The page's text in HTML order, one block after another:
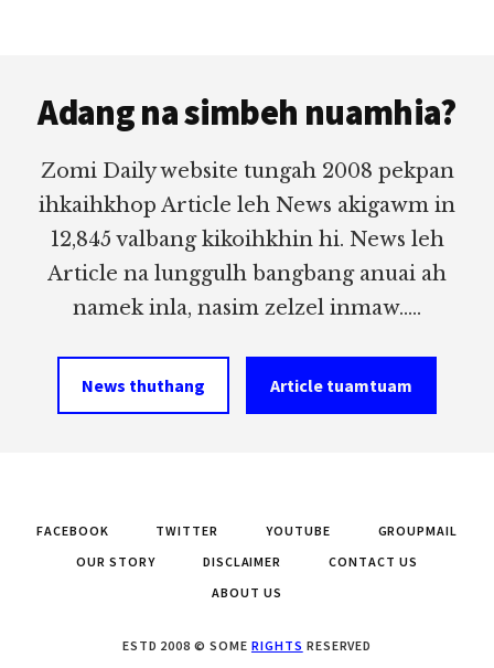
Adang na simbeh nuamhia?
Zomi Daily website tungah 2008 pekpan
ihkaihkhop Article leh News akigawm in
12,845 valbang kikoihkhin hi. News leh
Article na lunggulh bangbang anuai ah
namek inla, nasim zelzel inmaw.....
News thuthang Article tuamtuam
FACEBOOK TWITTER YOUTUBE
GROUPMAIL
OUR STORY
DISCLAIMER
CONTACT US
ABOUT US
ESTD 2008 © SOME RIGHTS RESERVED